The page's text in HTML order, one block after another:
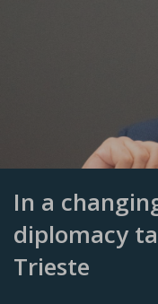
In a
diplomacy
Trieste